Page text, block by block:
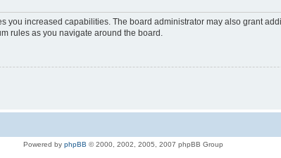
you increased capabilities. The board administrator may also grant
rules as you navigate around the board.
Powered by phpBB © 2000, 2002, 2005, 2007 phpBB Group